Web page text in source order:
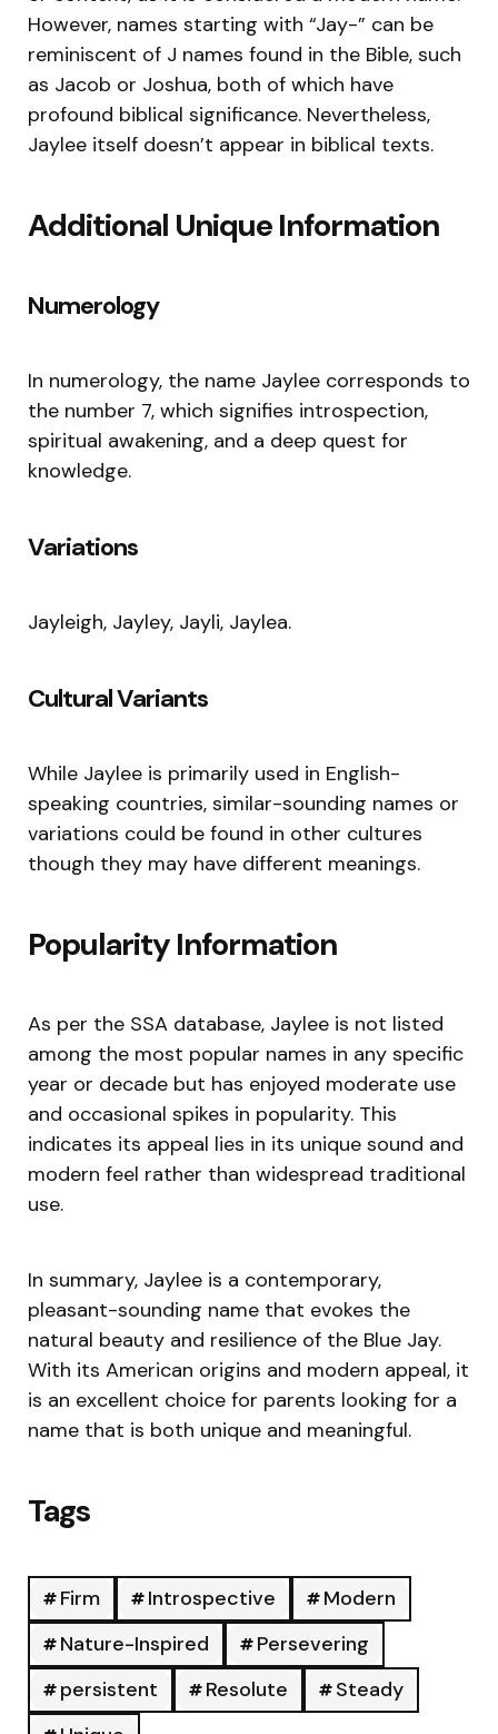
However, names starting with “Jay-” can be
reminiscent of J names found in the Bible, such
as Jacob or Joshua, both of which have
profound biblical significance. Nevertheless,
Jaylee itself doesn’t appear in biblical texts.
Additional Unique Information
Numerology
In numerology, the name Jaylee corresponds to
the number 7, which signifies introspection,
spiritual awakening, and a deep quest for
knowledge.
Variations
Jayleigh, Jayley, Jayli, Jaylea.
Cultural Variants
While Jaylee is primarily used in English-
speaking countries, similar-sounding names or
variations could be found in other cultures
though they may have different meanings.
Popularity Information
As per the SSA database, Jaylee is not listed
among the most popular names in any specific
year or decade but has enjoyed moderate use
and occasional spikes in popularity. This
indicates its appeal lies in its unique sound and
modern feel rather than widespread traditional
use.
In summary, Jaylee is a contemporary,
pleasant-sounding name that evokes the
natural beauty and resilience of the Blue Jay.
With its American origins and modern appeal, it
is an excellent choice for parents looking for a
name that is both unique and meaningful.
Tags
Firm Introspective
Modern
Nature-Inspired
Persevering
persistent
Resolute
Steady